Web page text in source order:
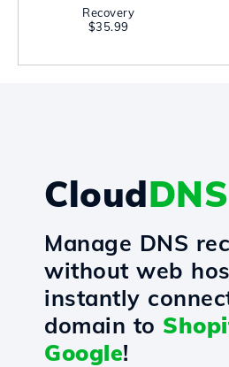
Recovery
$35.99
CloudDNS
Manage DNS
without web
instantly
domain to
Google!